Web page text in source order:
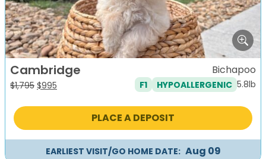
Cambridge
$1,795 Original
was:
$995
is:
Bichapoo
F1 HYPOALLERGENIC 5.8lb
PLACE A DEPOSIT
EARLIEST VISIT/GO HOME DATE: Aug 09